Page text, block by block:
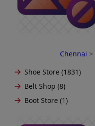
Chennai >
Shoe Store (1831)
Belt Shop (8)
Boot Store (1)